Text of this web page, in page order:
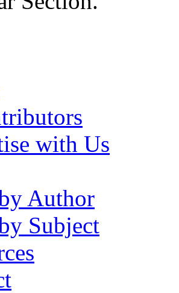
with Us
Author
Subject